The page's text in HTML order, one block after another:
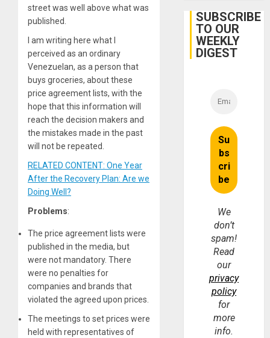
street was well above what was
published.
I am writing here what I
perceived as an ordinary
Venezuelan, as a person that
buys groceries, about these
price agreement lists, with the
hope that this information will
reach the decision makers and
the mistakes made in the past
will not be repeated.
RELATED CONTENT: One Year
After the Recovery Plan: Are we
Doing Well?
Problems:
The price agreement lists were
published in the media, but
were not mandatory. There
were no penalties for
companies and brands that
violated the agreed upon prices.
The meetings to set prices were
held with representatives of
Guri
Dam
SUBSCRIBE
TO OUR
WEEKLY
DIGEST
We
don’t
spam!
Read
our
privacy
policy
for
more
info.